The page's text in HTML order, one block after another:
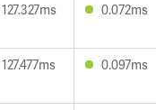
127.327ms 0.072ms
127.477ms 0.097ms